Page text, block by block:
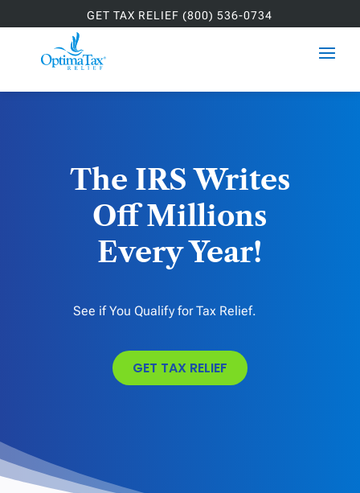
GET TAX RELIEF (800) 536-0734
The IRS Writes
Off Millions
Every Year!
See if You Qualify for Tax Relief.
GET TAX RELIEF